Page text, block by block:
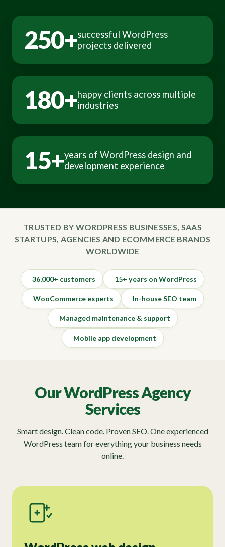
250+successful WordPress
projects delivered
180+happy clients across multiple
industries
15+years of WordPress design and
development experience
TRUSTED BY WORDPRESS BUSINESSES, SAAS
STARTUPS, AGENCIES AND ECOMMERCE BRANDS
WORLDWIDE
36,000+ customers 15+ years on WordPress
WooCommerce experts In-house SEO team
Managed maintenance & support
Mobile app development
Our WordPress Agency
Services
Smart design. Clean code. Proven SEO. One experienced
WordPress team for everything your business needs
online.